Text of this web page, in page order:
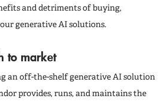
and detriments of buying,
generative AI solutions.
to market
an off-the-shelf generative AI solution
provides, runs, and maintains the